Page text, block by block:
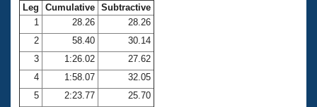
Club Central
Coach Central
Volunteer Central
Leg Cumulative Subtractive
1
28.26
28.26
2
58.40
30.14
3
1:26.02
27.62
4
1:58.07
32.05
5
2:23.77
25.70